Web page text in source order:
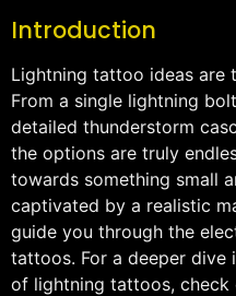
Introduction
Lightning tattoo ideas are
From a single lightning
detailed thunderstorm
the options are truly
towards something small
captivated by a realistic
guide you through the
tattoos. For a deeper dive
of lightning tattoos, check